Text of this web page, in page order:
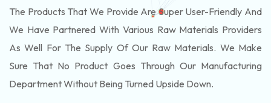
The Products That We Provide Are Super User-Friendly And
We Have Partnered With Various Raw Materials Providers
As Well For The Supply Of Our Raw Materials. We Make
Sure That No Product Goes Through Our Manufacturing
Department Without Being Turned Upside Down.